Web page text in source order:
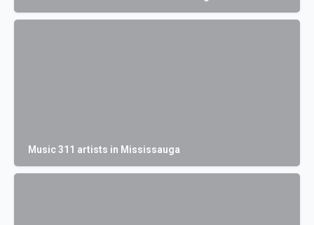
Music 311 artists in Mississauga